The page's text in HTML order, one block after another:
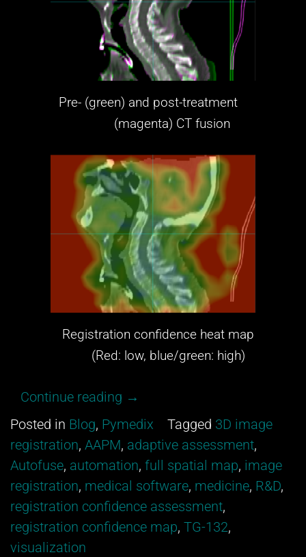
Pre- (green) and post-treatment
(magenta) CT fusion
Registration confidence heat map
(Red: low, blue/green: high)
Continue reading “Get
excited
about
newest
Pymedix
→
Posted in Blog, Pymedix Tagged 3D image
registration, AAPM, adaptive assessment,
Autofuse, automation, full spatial map, image
registration, medical software, medicine, R&D,
registration confidence assessment,
registration confidence map, TG-132,
visualization